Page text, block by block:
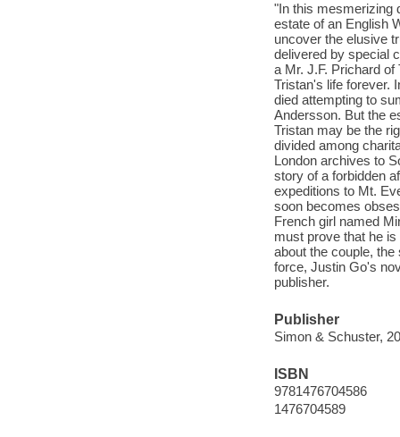
"In this mesmerizing
estate of an English
uncover the elusive
delivered by special
a Mr. J.F. Prichard
Tristan's life forever.
died attempting to
Andersson. But the
Tristan may be the
divided among
London archives to
story of a forbidden
expeditions to Mt.
soon becomes
French girl named
must prove that he
about the couple,
force, Justin Go's
publisher.
Publisher
Simon & Schuster,
ISBN
9781476704586
1476704589